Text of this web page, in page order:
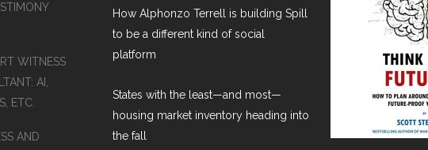
WITNESS
AI,
ETC.
AND
How Alphonzo Terrell is building Spill
to be a different kind of social
platform
States with the least—and most—
housing market inventory heading into
the fall